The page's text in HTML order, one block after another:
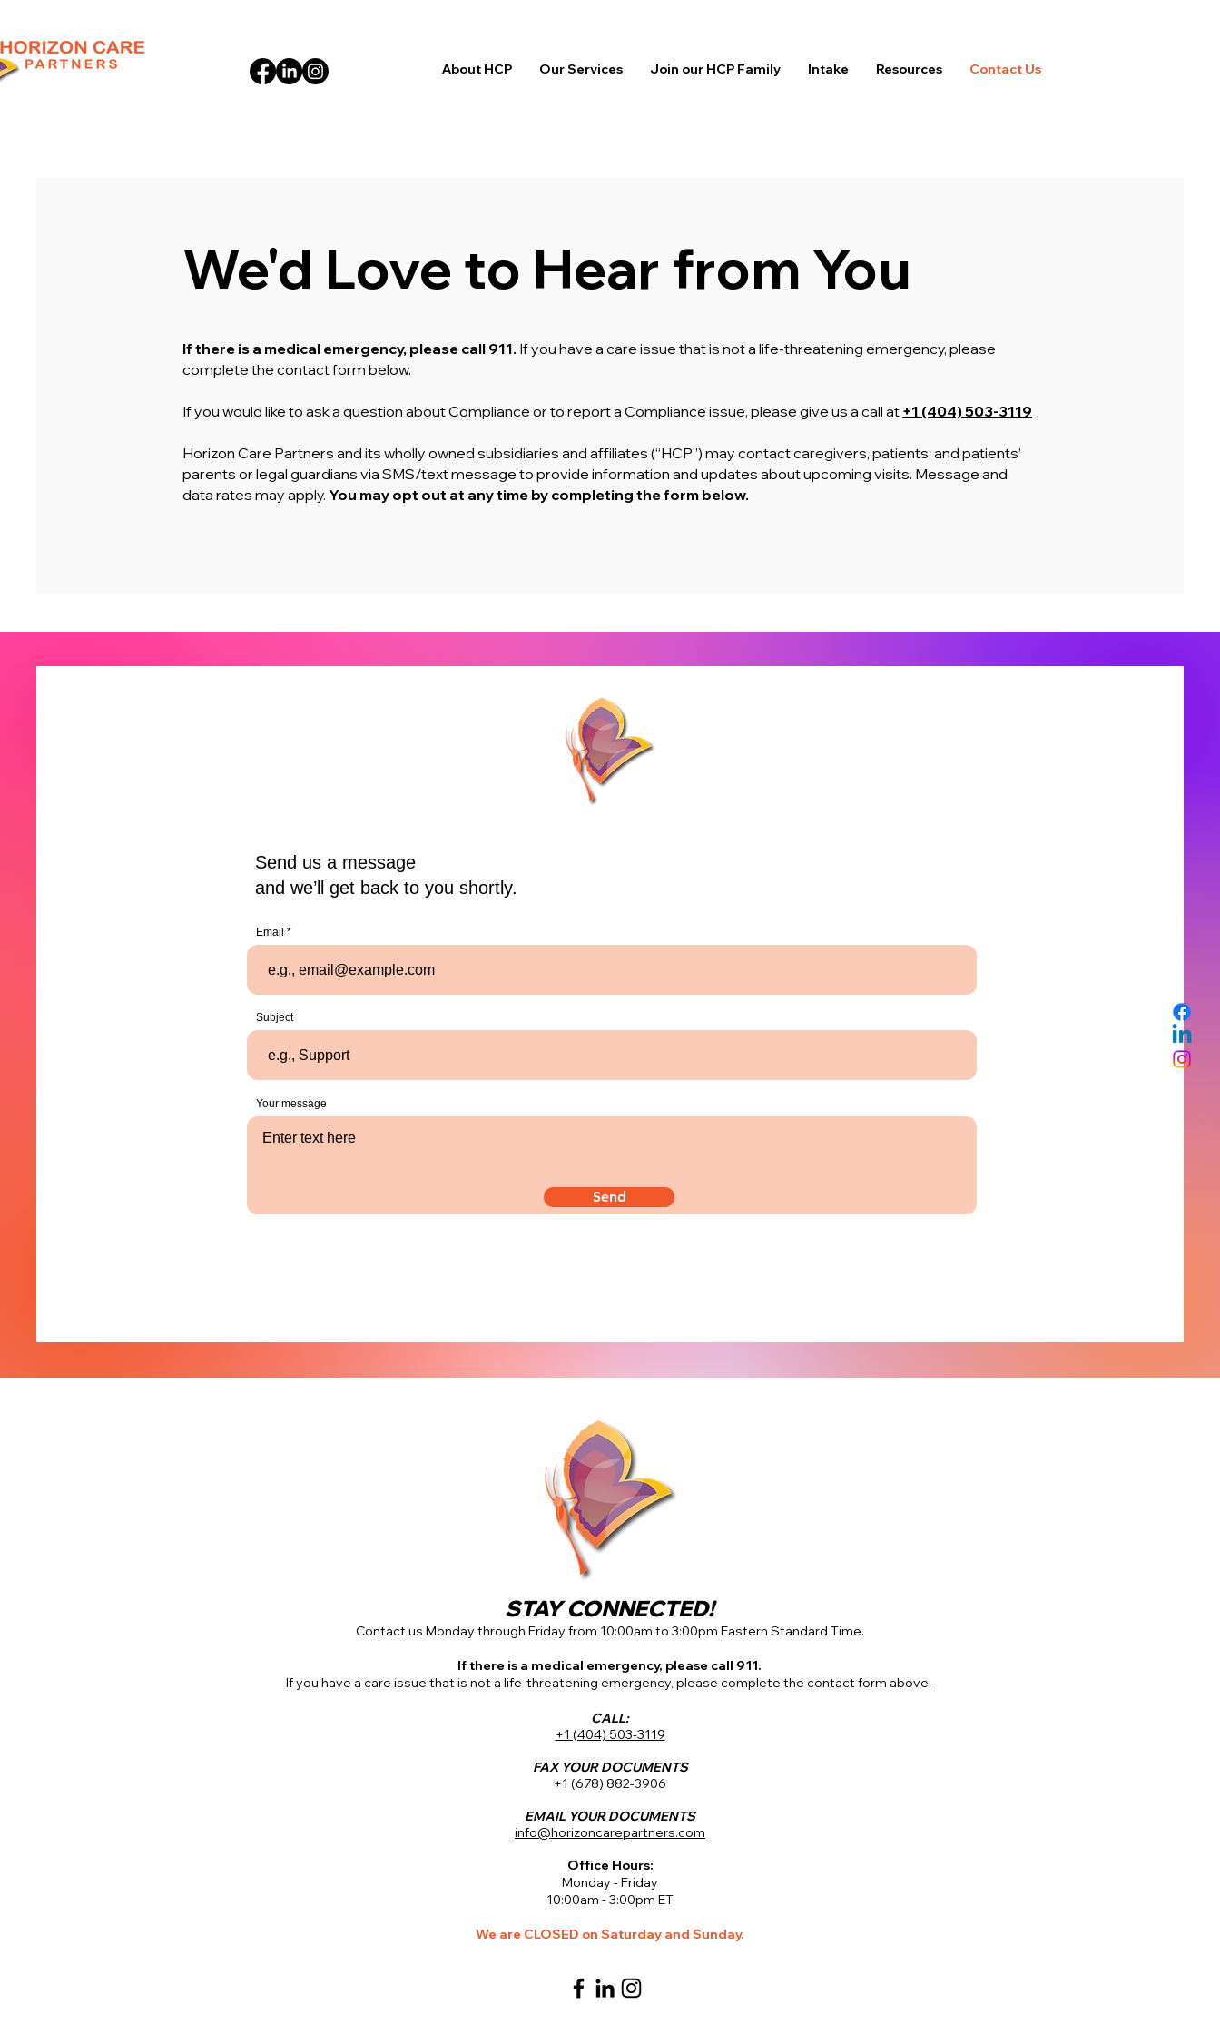
About HCP Our Services Join our HCP Family Intake Resources Contact Us
We'd Love to Hear from You
If there is a medical emergency, please call 911. If you have a care issue that is not a life-threatening emergency, please
complete the contact form below.
If you would like to ask a question about Compliance or to report a Compliance issue, please give us a call at +1 (404) 503-3119
Horizon Care Partners and its wholly owned subsidiaries and affiliates (“HCP”) may contact caregivers, patients, and patients’
parents or legal guardians via SMS/text message to provide information and updates about upcoming visits. Message and
data rates may apply. You may opt out at any time by completing the form below.
Send us a message
and we’ll get back to you shortly.
Email
Subject
Your message
Send
STAY CONNECTED!
Contact us Monday through Friday from 10:00am to 3:00pm Eastern Standard Time.
If there is a medical emergency, please call 911.
If you have a care issue that is not a life-threatening emergency, please complete the contact form above.
CALL:
+1 (404) 503-3119
FAX YOUR DOCUMENTS
+1 (678) 882-3906
EMAIL YOUR DOCUMENTS
info@horizoncarepartners.com
Office Hours:
Monday - Friday
10:00am - 3:00pm ET
We are CLOSED on Saturday and Sunday.